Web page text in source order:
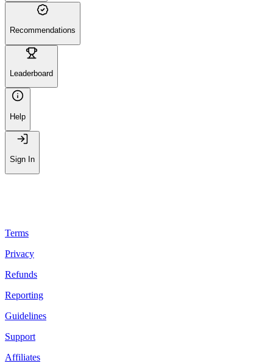
Recommendations
Leaderboard
Help
Sign In
Terms
Privacy
Refunds
Reporting
Guidelines
Support
Affiliates